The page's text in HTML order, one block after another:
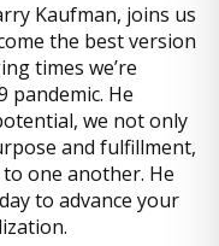
Kaufman, joins us
the best version
times we’re
pandemic. He
we not only
and fulfillment,
one another. He
to advance your